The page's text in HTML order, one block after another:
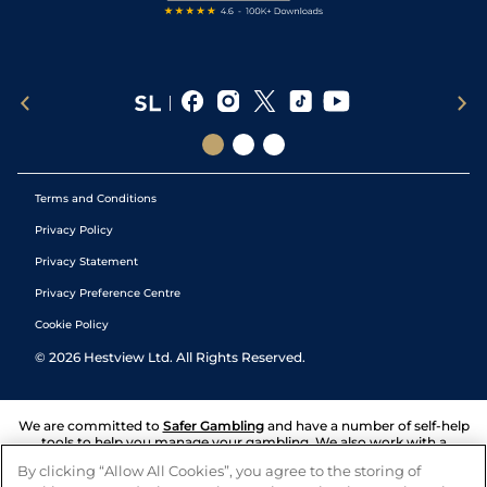
Terms and Conditions
Privacy Policy
Privacy Statement
Privacy Preference Centre
Cookie Policy
© 2026 Hestview Ltd. All Rights Reserved.
We are committed to Safer Gambling and have a number of self-help
tools to help you manage your gambling. We also work with a
and answers any questions you may have.
By clicking “Allow All Cookies”, you agree to the storing of